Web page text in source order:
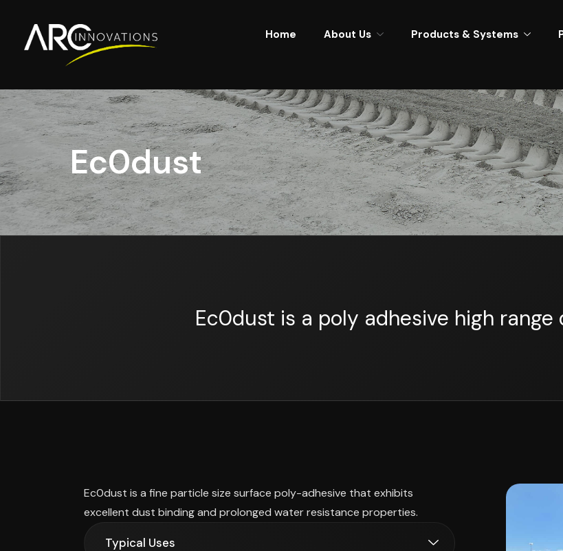
Home About Us Products & Systems
Ec0dust
Ec0dust is a poly adhesive high
Ec0dust is a fine particle size surface poly-adhesive that exhibits
excellent dust binding and prolonged water resistance properties.
Typical Uses